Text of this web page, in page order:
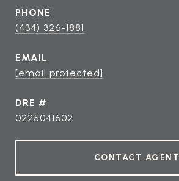
PHONE
(434) 326-1881
EMAIL
[email protected]
DRE #
0225041602
CONTACT AGENT